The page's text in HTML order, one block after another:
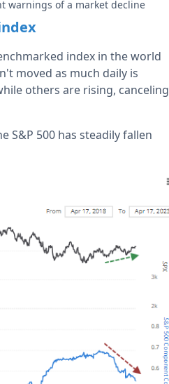
warnings of a market decline
index in the world
moved as much daily is
others are rising, canceling
S&P 500 has steadily fallen